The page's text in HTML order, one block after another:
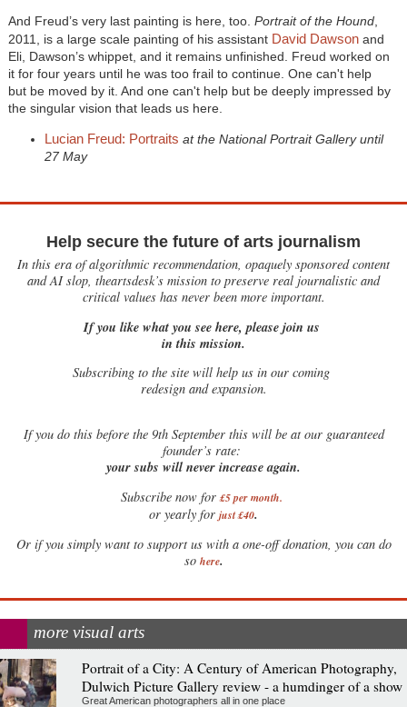
And Freud’s very last painting is here, too. Portrait of the Hound,
2011, is a large scale painting of his assistant David Dawsonand
Eli, Dawson’s whippet, and it remains unfinished. Freud worked on
it for four years until he was too frail to continue. One can't help
but be moved by it. And one can't help but be deeply impressed by
the singular vision that leads us here.
Lucian Freud: Portraits at the National Portrait Gallery until
27 May
Help secure the future of arts journalism
In this era of algorithmic recommendation, opaquely sponsored content
and AI slop, theartsdesk’s mission to preserve real journalistic and
critical values has never been more important.
If you like what you see here, please join us
in this mission.
Subscribing to the site will help us in our coming
redesign and expansion.
Ifyou do this before the 9th September this will be at our guaranteed
founder’s rate:
your subs will never increase again.
Subscribe now for £5 per month.
or yearly for just £40.
Or if you simply want to support us with a one-off donation, you can do
so here.
more visual arts
Portrait of a City: A Century of American Photography,
Dulwich Picture Gallery review - a humdinger of a show
Great American photographers all in one place